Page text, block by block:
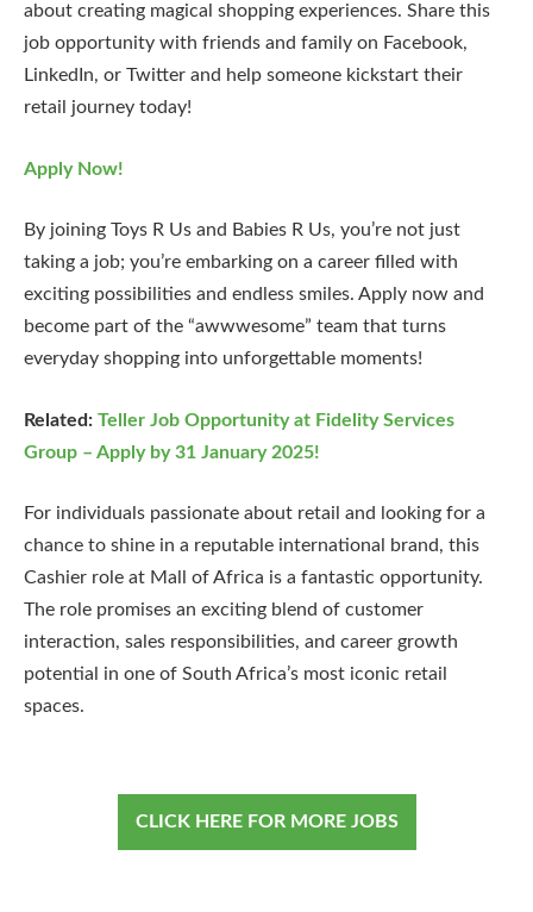
about creating magical shopping experiences. Share this
job opportunity with friends and family on Facebook,
LinkedIn, or Twitter and help someone kickstart their
retail journey today!
Apply Now!
By joining Toys R Us and Babies R Us, you’re not just
taking a job; you’re embarking on a career filled with
exciting possibilities and endless smiles. Apply now and
become part of the “awwwesome” team that turns
everyday shopping into unforgettable moments!
Related: Teller Job Opportunity at Fidelity Services
Group – Apply by 31 January 2025!
For individuals passionate about retail and looking for a
chance to shine in a reputable international brand, this
Cashier role at Mall of Africa is a fantastic opportunity.
The role promises an exciting blend of customer
interaction, sales responsibilities, and career growth
potential in one of South Africa’s most iconic retail
spaces.
CLICK HERE FOR MORE JOBS